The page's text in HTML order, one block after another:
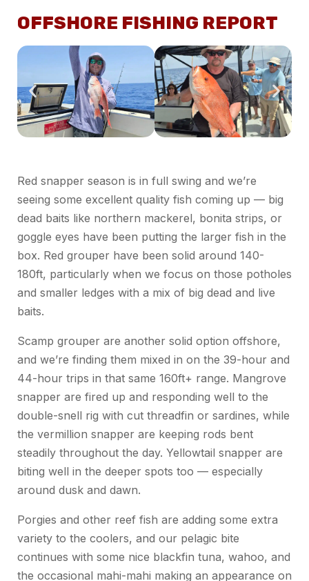
OFFSHORE FISHING REPORT
Red snapper season is in full swing and we’re
seeing some excellent quality fish coming up — big
dead baits like northern mackerel, bonita strips, or
goggle eyes have been putting the larger fish in the
box. Red grouper have been solid around 140-
180ft, particularly when we focus on those potholes
and smaller ledges with a mix of big dead and live
baits.
Scamp grouper are another solid option offshore,
and we’re finding them mixed in on the 39-hour and
44-hour trips in that same 160ft+ range. Mangrove
snapper are fired up and responding well to the
double-snell rig with cut threadfin or sardines, while
the vermillion snapper are keeping rods bent
steadily throughout the day. Yellowtail snapper are
biting well in the deeper spots too — especially
around dusk and dawn.
Porgies and other reef fish are adding some extra
variety to the coolers, and our pelagic bite
continues with some nice blackfin tuna, wahoo, and
the occasional mahi-mahi making an appearance on